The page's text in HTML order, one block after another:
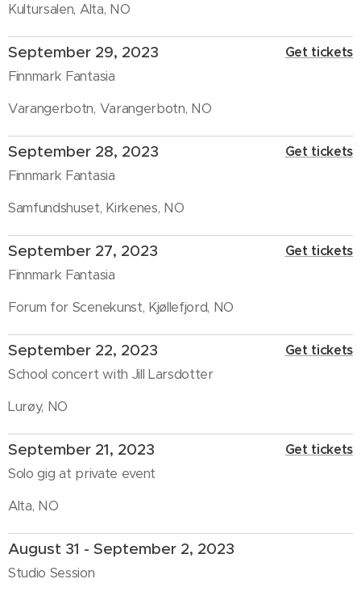
Kultursalen, Alta, NO
September 29, 2023
Finnmark Fantasia
Varangerbotn, Varangerbotn, NO
Get tickets
September 28, 2023
Finnmark Fantasia
Samfundshuset, Kirkenes, NO
Get tickets
September 27, 2023
Finnmark Fantasia
Forum for Scenekunst, Kjøllefjord, NO
Get tickets
September 22, 2023
School concert with Jill Larsdotter
Lurøy, NO
Get tickets
September 21, 2023
Solo gig at private event
Alta, NO
Get tickets
August 31 - September 2, 2023
Studio Session